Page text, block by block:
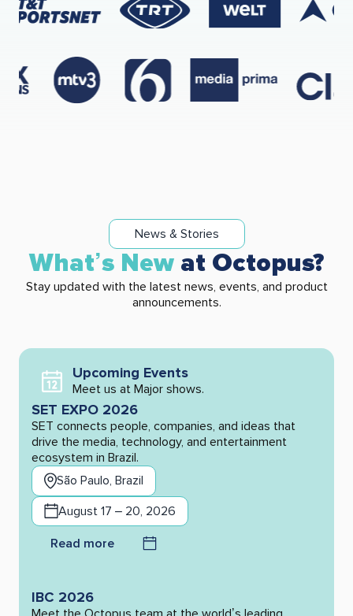
News & Stories
What’s New at Octopus?
Stay updated with the latest news, events, and product
announcements.
Upcoming Events
Meet us at Major shows.
SET EXPO 2026
SET connects people, companies, and ideas that
drive the media, technology, and entertainment
ecosystem in Brazil.
São Paulo, Brazil
August 17 – 20, 2026
Read more
IBC 2026